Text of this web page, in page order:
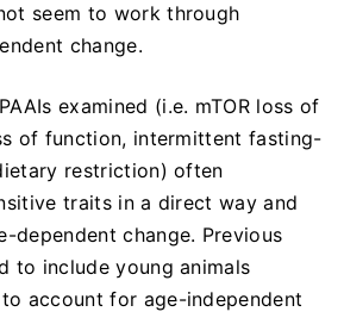
seem to work through
change.
examined (i.e. mTOR loss of
of function, intermittent fasting-
restriction) often
traits in a direct way and
dependent change. Previous
to include young animals
account for age-independent